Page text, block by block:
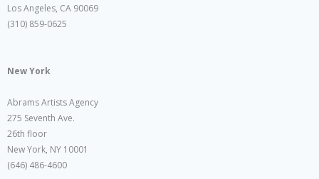
Los Angeles, CA 90069
(310) 859-0625
New York
Abrams Artists Agency
275 Seventh Ave.
26th floor
New York, NY 10001
(646) 486-4600